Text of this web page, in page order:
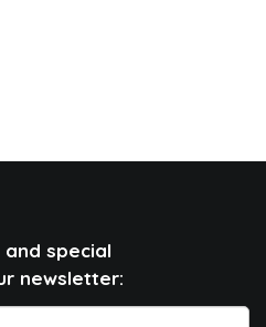
special
newsletter: